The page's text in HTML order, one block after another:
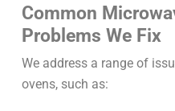
Common
Problems We Fix
We address a range of
ovens, such as: